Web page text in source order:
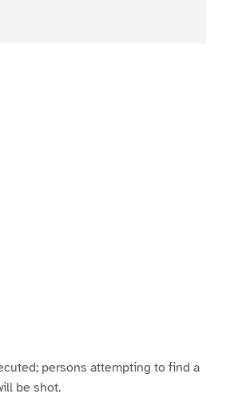
persons attempting to find a
be shot.